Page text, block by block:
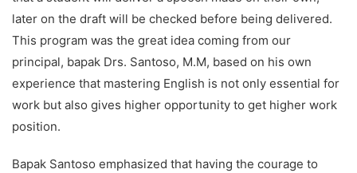
later on the draft will be checked before being delivered.
This program was the great idea coming from our
principal, bapak Drs. Santoso, M.M, based on his own
experience that mastering English is not only essential for
work but also gives higher opportunity to get higher work
position.
Bapak Santoso emphasized that having the courage to